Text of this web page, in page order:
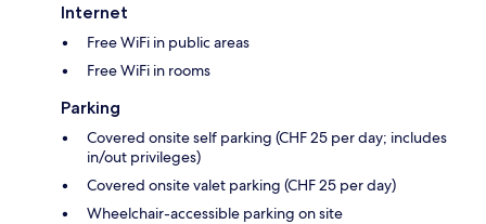
Internet
Free WiFi in public areas
Free WiFi in rooms
Parking
Covered onsite self parking (CHF 25 per day; includes
in/out privileges)
Covered onsite valet parking (CHF 25 per day)
Wheelchair-accessible parking on site